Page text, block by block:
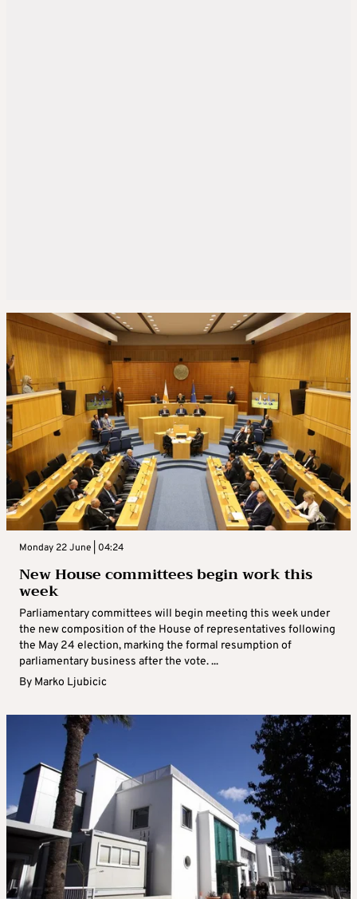
Monday 22 June | 04:24
New House committees begin work this
week
Parliamentary committees will begin meeting this week under
the new composition of the House of representatives following
the May 24 election, marking the formal resumption of
parliamentary business after the vote. ...
By Marko Ljubicic